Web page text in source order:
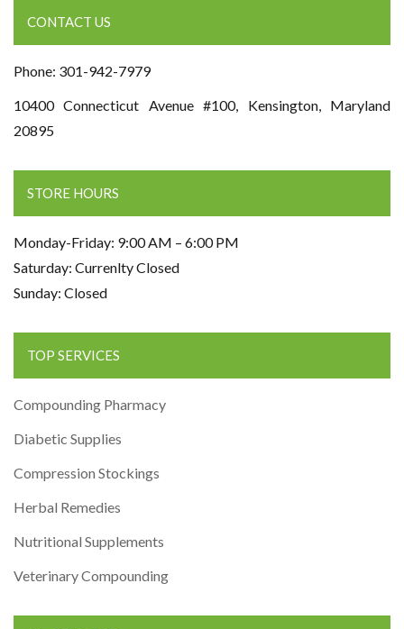
CONTACT US
Phone: 301-942-7979
10400 Connecticut Avenue #100, Kensington, Maryland
20895
STORE HOURS
Monday-Friday: 9:00 AM – 6:00 PM
Saturday: Currenlty Closed
Sunday: Closed
TOP SERVICES
Compounding Pharmacy
Diabetic Supplies
Compression Stockings
Herbal Remedies
Nutritional Supplements
Veterinary Compounding